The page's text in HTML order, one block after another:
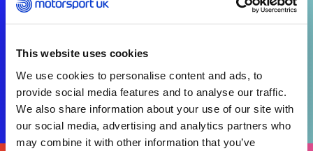
This website uses cookies
We use cookies to personalise content and ads, to
provide social media features and to analyse our traffic.
We also share information about your use of our site with
our social media, advertising and analytics partners who
may combine it with other information that you’ve